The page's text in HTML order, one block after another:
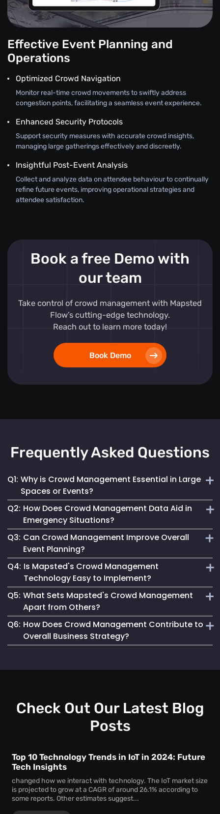
Effective Event Planning and
Operations
Optimized Crowd Navigation
Monitor real-time crowd movements to swiftly address
congestion points, facilitating a seamless event experience.
Enhanced Security Protocols
Support security measures with accurate crowd insights,
managing large gatherings effectively and discreetly.
Insightful Post-Event Analysis
Collect and analyze data on attendee behaviour to continually
refine future events, improving operational strategies and
attendee satisfaction.
Book a free Demo with
our team
Take control of crowd management with Mapsted
Flow’s cutting-edge technology.
Reach out to learn more today!
Book Demo
Frequently Asked Questions
Q1: Why is Crowd Management Essential in Large
Spaces or Events?
Effective crowd management ensures safety, prevents
overcrowding and enhances the overall visitor experience
in high-density areas.
Q2: How Does Crowd Management Data Aid in
Emergency Situations?
It provides crucial insights into crowd density and
movement patterns, enabling quick and safe responses
during emergencies.
Q3: Can Crowd Management Improve Overall
Event Planning?
Yes, by analyzing crowd behaviour and trends, event
planners can optimize space use and ensure a smooth and
enjoyable experience for attendees.
Q4: Is Mapsted's Crowd Management
Technology Easy to Implement?
Our system is designed for seamless integration, offering
user-friendly features and requiring minimal setup effort.
Q5: What Sets Mapsted's Crowd Management
Apart from Others?
Our technology stands out due to its real-time accuracy,
comprehensive analytics and commitment to privacy and
Q6: How Does Crowd Management Contribute to
Overall Business Strategy?
efficiency, and customer satisfaction, which are key
Check Out Our Latest Blog
Posts
Top 10 Technology Trends in IoT in 2024: Future
Tech Insights
changed how we interact with technology. The IoT market size
is projected to grow at a CAGR of around 26.1% according to
some reports. Other estimates suggest...